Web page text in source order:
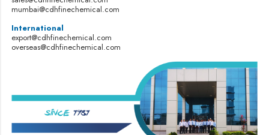
mumbai@cdhfinechemical.com
International
export@cdhfinechemical.com
overseas@cdhfinechemical.com